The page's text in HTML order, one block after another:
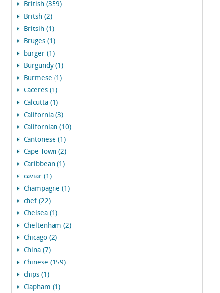
British (359)
Britsh (2)
Britsih (1)
Bruges (1)
burger (1)
Burgundy (1)
Burmese (1)
Caceres (1)
Calcutta (1)
California (3)
Californian (10)
Cantonese (1)
Cape Town (2)
Caribbean (1)
caviar (1)
Champagne (1)
chef (22)
Chelsea (1)
Cheltenham (2)
Chicago (2)
China (7)
Chinese (159)
chips (1)
Clapham (1)